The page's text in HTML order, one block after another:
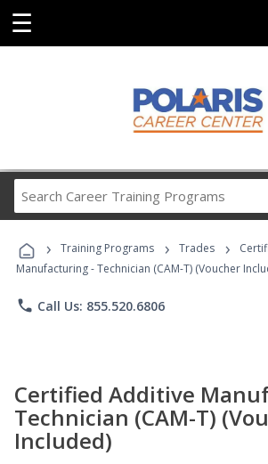
☰
Career
Programs
› Training Programs › Trades ›
Manufacturing - Technician (CAM-T) (Voucher
phone Call Us: 855.520.6806
Certified Additive
Technician (CAM-T)
Included)